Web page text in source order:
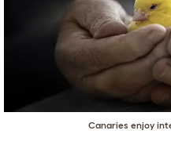
Canaries enjoy